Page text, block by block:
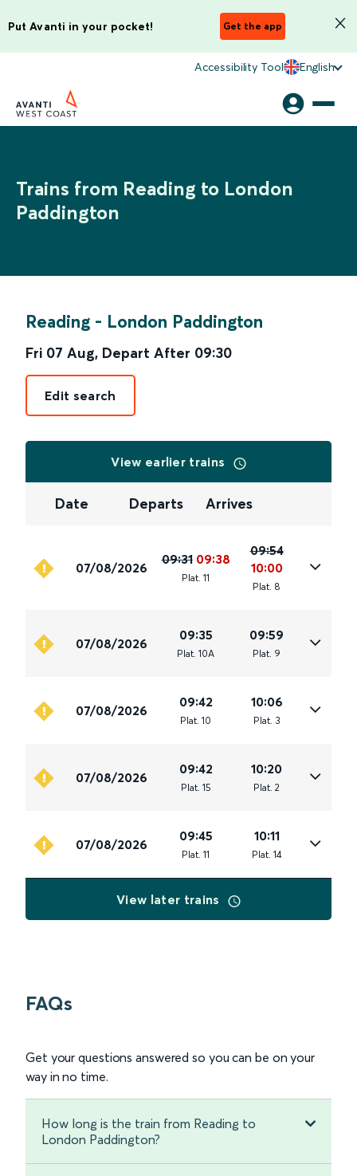
Put Avanti in your pocket! Get the app
Accessibility Tool English
Trains from Reading to London
Paddington
Reading - London Paddington
Fri 07 Aug, Depart After 09:30
Edit search
View earlier trains
Date Departs Arrives
07/08/2026
09:31 09:38
Plat. 11
09:54
10:00
Plat. 8
07/08/2026
09:35
Plat. 10A
09:59
Plat. 9
07/08/2026
09:42
Plat. 10
10:06
Plat. 3
07/08/2026
09:42
Plat. 15
10:20
Plat. 2
07/08/2026
09:45
Plat. 11
10:11
Plat. 14
View later trains
FAQs
Get your questions answered so you can be on your
way in no time.
How long is the train from Reading to
London Paddington?